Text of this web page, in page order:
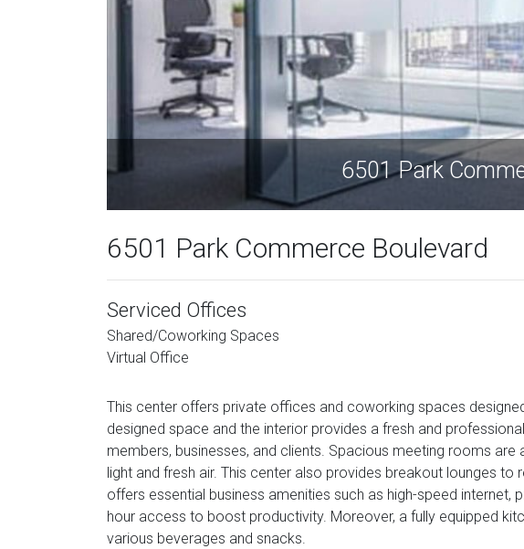
6501 Park
6501 Park Commerce Boulevard
Serviced Offices
Shared/Coworking Spaces
Virtual Office
This center offers private offices and coworking spaces
designed space and the interior provides a fresh and
members, businesses, and clients. Spacious meeting rooms are
light and fresh air. This center also provides breakout lounges
offers essential business amenities such as high-speed internet,
hour access to boost productivity. Moreover, a fully equipped
various beverages and snacks.